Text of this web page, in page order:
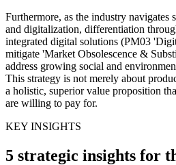
Furthermore, as the industry navigates
and digitalization, differentiation
integrated digital solutions (PM03
mitigate 'Market Obsolescence &
address growing social and
This strategy is not merely about
a holistic, superior value proposition
are willing to pay for.
KEY INSIGHTS
5 strategic insights for